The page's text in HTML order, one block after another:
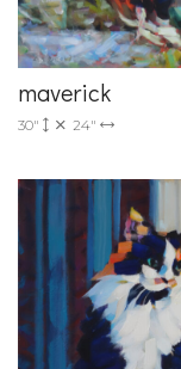
maverick
30" 24"